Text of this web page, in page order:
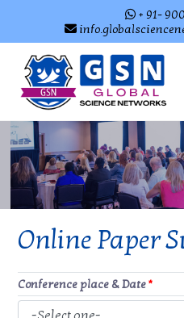
+ 91-
Online Paper
Conference place & Date*